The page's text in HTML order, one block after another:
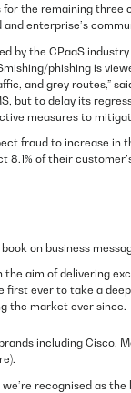
the remaining three
enterprise’s
by the CPaaS
phishing is
and grey routes,”
but to delay its
measures to
fraud to increase in
8.1% of their
on business
aim of delivering
first ever to take a
the market ever since.
including Cisco,
recognised as